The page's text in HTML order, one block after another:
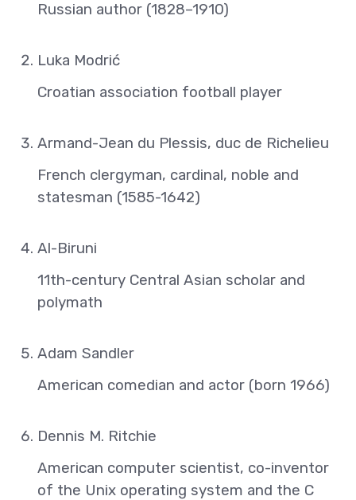
Russian author (1828–1910)
Luka Modrić
Croatian association football player
Armand-Jean du Plessis, duc de Richelieu
French clergyman, cardinal, noble and
statesman (1585-1642)
Al-Biruni
11th-century Central Asian scholar and
polymath
Adam Sandler
American comedian and actor (born 1966)
Dennis M. Ritchie
American computer scientist, co-inventor
of the Unix operating system and the C